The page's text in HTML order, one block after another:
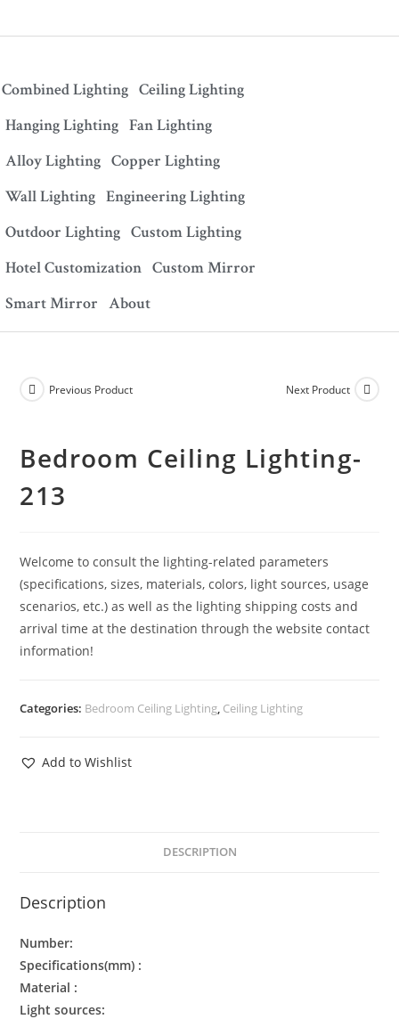
Combined Lighting Ceiling Lighting
Hanging Lighting Fan Lighting
Alloy Lighting Copper Lighting
Wall Lighting Engineering Lighting
Outdoor Lighting Custom Lighting
Hotel Customization Custom Mirror
Smart Mirror About
Previous Product Next Product
Bedroom Ceiling Lighting-
213
Welcome to consult the lighting-related parameters
(specifications, sizes, materials, colors, light sources, usage
scenarios, etc.) as well as the lighting shipping costs and
arrival time at the destination through the website contact
information!
Categories: Bedroom Ceiling Lighting, Ceiling Lighting
Add to Wishlist
DESCRIPTION
Description
Number:
Specifications(mm) :
Material :
Light sources: